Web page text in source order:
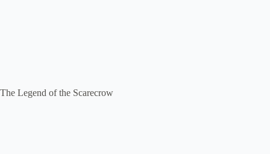
The Legend of the Scarecrow